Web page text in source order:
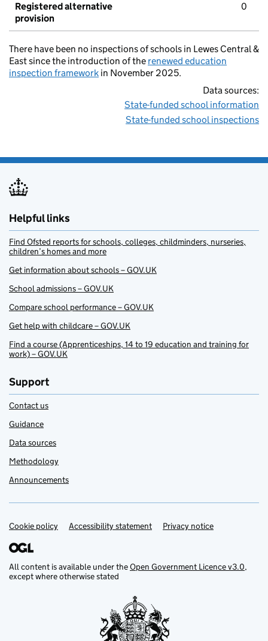
Registered alternative
provision
0
There have been no inspections of schools in Lewes Central &
East since the introduction of the renewed education
inspection framework in November 2025.
Data sources:
State-funded school information
State-funded school inspections
Helpful links
Find Ofsted reports for schools, colleges, childminders, nurseries,
children’s homes and more
Get information about schools – GOV.UK
School admissions – GOV.UK
Compare school performance – GOV.UK
Get help with childcare – GOV.UK
Find a course (Apprenticeships, 14 to 19 education and training for
work) – GOV.UK
Support
Contact us
Guidance
Data sources
Methodology
Announcements
Support links
Cookie policy Accessibility statement Privacy notice
All content is available under theOpen Government Licence v3.0,
except where otherwise stated